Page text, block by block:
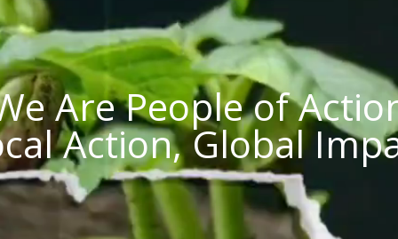
Are People of
Action, Global